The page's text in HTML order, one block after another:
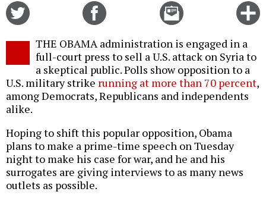
Email
this
THE OBAMA administration is engaged in a
full-court press to sell a U.S. attack on Syria to
a skeptical public. Polls show opposition to a
U.S. military strike running at more than 70 percent,
among Democrats, Republicans and independents
alike.
Hoping to shift this popular opposition, Obama
plans to make a prime-time speech on Tuesday
night to make his case for war, and he and his
surrogates are giving interviews to as many news
outlets as possible.